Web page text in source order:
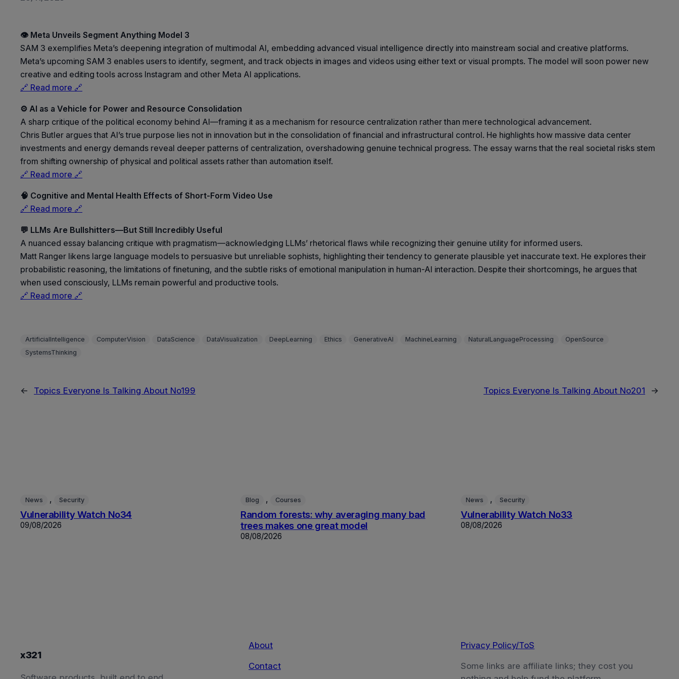
👁️ Meta Unveils Segment Anything Model 3
SAM 3 exemplifies Meta’s deepening integration of multimodal AI, embedding advanced visual intelligence directly into mainstream social and creative platforms.
Meta’s upcoming SAM 3 enables users to identify, segment, and track objects in images and videos using either text or visual prompts. The model will soon power new
creative and editing tools across Instagram and other Meta AI applications.
🔗 Read more 🔗
⚙️ AI as a Vehicle for Power and Resource Consolidation
A sharp critique of the political economy behind AI—framing it as a mechanism for resource centralization rather than mere technological advancement.
Chris Butler argues that AI’s true purpose lies not in innovation but in the consolidation of financial and infrastructural control. He highlights how massive data center
investments and energy demands reveal deeper patterns of centralization, overshadowing genuine technical progress. The essay warns that the real societal risks stem
from shifting ownership of physical and political assets rather than automation itself.
🔗 Read more 🔗
🧠 Cognitive and Mental Health Effects of Short-Form Video Use
🔗 Read more 🔗
💬 LLMs Are Bullshitters—But Still Incredibly Useful
A nuanced essay balancing critique with pragmatism—acknowledging LLMs’ rhetorical flaws while recognizing their genuine utility for informed users.
Matt Ranger likens large language models to persuasive but unreliable sophists, highlighting their tendency to generate plausible yet inaccurate text. He explores their
probabilistic reasoning, the limitations of finetuning, and the subtle risks of emotional manipulation in human-AI interaction. Despite their shortcomings, he argues that
when used consciously, LLMs remain powerful and productive tools.
🔗 Read more 🔗
ArtificialIntelligence ComputerVision DataScience DataVisualization DeepLearning Ethics GenerativeAI MachineLearning NaturalLanguageProcessing
OpenSource
SystemsThinking
← Topics Everyone Is Talking About No199 Topics Everyone Is Talking About No201 →
News , Security
Vulnerability Watch No34
09/08/2026
Blog , Courses
Random forests: why averaging many bad
trees makes one great model
08/08/2026
News , Security
Vulnerability Watch No33
08/08/2026
x321
About
Contact
Privacy Policy/ToS
Some links are affiliate links; they cost you